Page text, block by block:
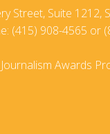
Street, Suite 1212,
(415) 908-4565 or
Awards